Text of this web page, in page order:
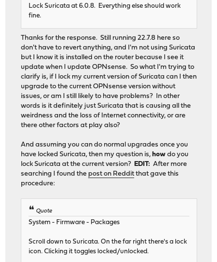
Lock Suricata at 6.0.8. Everything else should work
fine.
Thanks for the response. Still running 22.7.8 here so
don't have to revert anything, and I'm not using Suricata
but I know it is installed on the router because I see it
update when I update OPNsense. So what I'm trying to
clarify is, if I lock my current version of Suricata can I then
upgrade to the current OPNsense version without
issues, or am I still likely to have problems? In other
words is it definitely just Suricata that is causing all the
weirdness and the loss of Internet connectivity, or are
there other factors at play also?
And assuming you can do normal upgrades once you
have locked Suricata, then my question is, how do you
lock Suricata at the current version? EDIT: After more
searching I found the post on Redditthat gave this
procedure:
Quote
System - Firmware - Packages
Scroll down to Suricata. On the far right there's a lock
icon. Clicking it toggles locked/unlocked.